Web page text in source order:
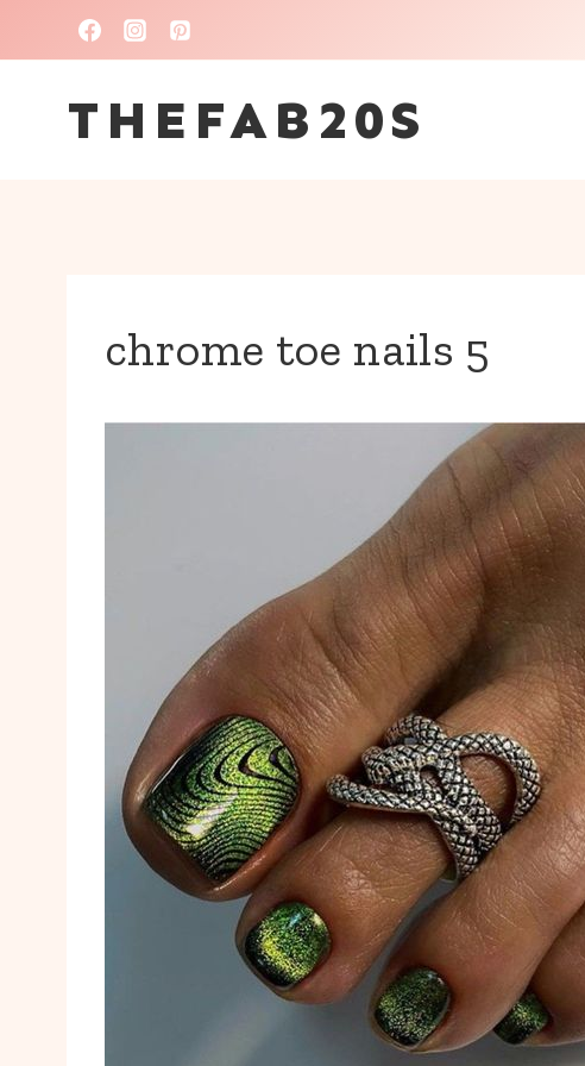
to
contentTHEFAB20S
chrome toe nails 5